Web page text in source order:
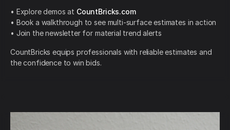
• Explore demos at CountBricks.com
• Book a walkthrough to see multi-surface estimates in action
• Join the newsletter for material trend alerts
CountBricks equips professionals with reliable estimates and
the confidence to win bids.